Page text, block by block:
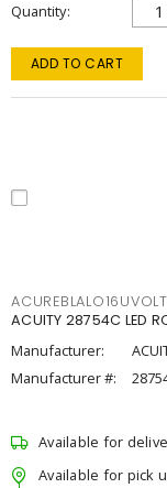
Quantity
ADD TO CART
ACUITY 28754C LED
Manufacturer:
Manufacturer #:
Available for
Available for pick